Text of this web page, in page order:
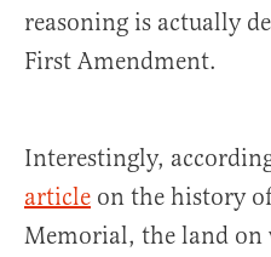
reasoning is actually
First Amendment.
Interestingly,
article on the history
Memorial, the land